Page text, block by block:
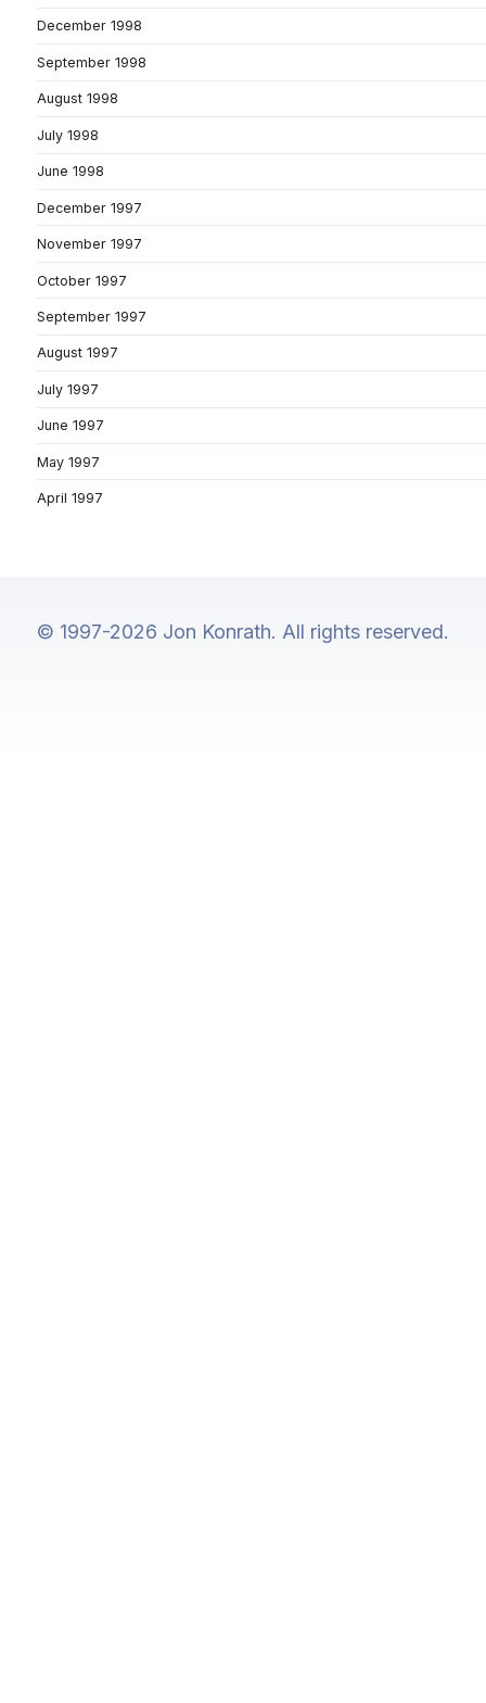
December 1998
September 1998
August 1998
July 1998
June 1998
December 1997
November 1997
October 1997
September 1997
August 1997
July 1997
June 1997
May 1997
April 1997
© 1997-2026 Jon Konrath. All rights reserved.